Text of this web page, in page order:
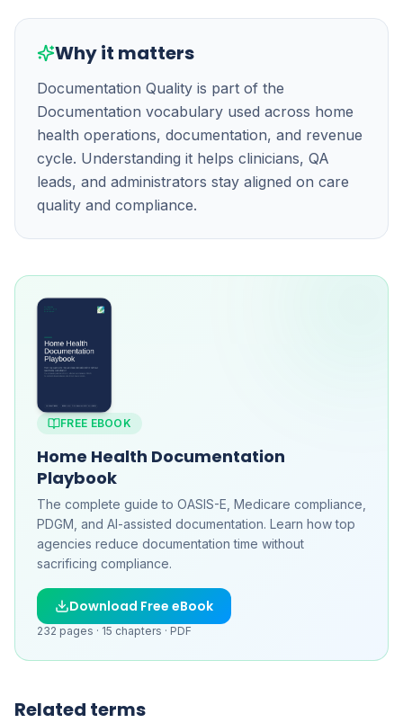
Why it matters
Documentation Quality is part of the
Documentation vocabulary used across home
health operations, documentation, and revenue
cycle. Understanding it helps clinicians, QA
leads, and administrators stay aligned on care
quality and compliance.
FREE EBOOK
Home Health Documentation
Playbook
The complete guide to OASIS-E, Medicare compliance,
PDGM, and AI-assisted documentation. Learn how top
agencies reduce documentation time without
sacrificing compliance.
Download Free eBook
232 pages · 15 chapters · PDF
Related terms